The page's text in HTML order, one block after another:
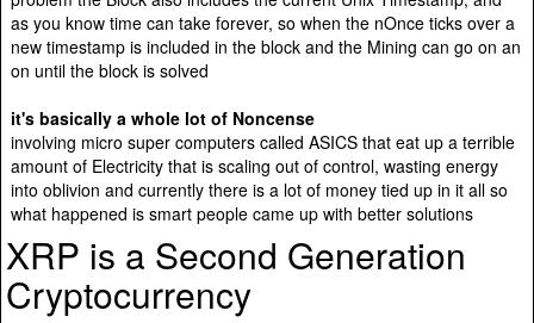
as you know time can take forever, so when the nOnce ticks over a
new timestamp is included in the block and the Mining can go on an
on until the block is solved
it's basically a whole lot of Noncense
involving micro super computers called ASICS that eat up a terrible
amount of Electricity that is scaling out of control, wasting energy
into oblivion and currently there is a lot of money tied up in it all so
what happened is smart people came up with better solutions
XRP is a Second Generation
Cryptocurrency